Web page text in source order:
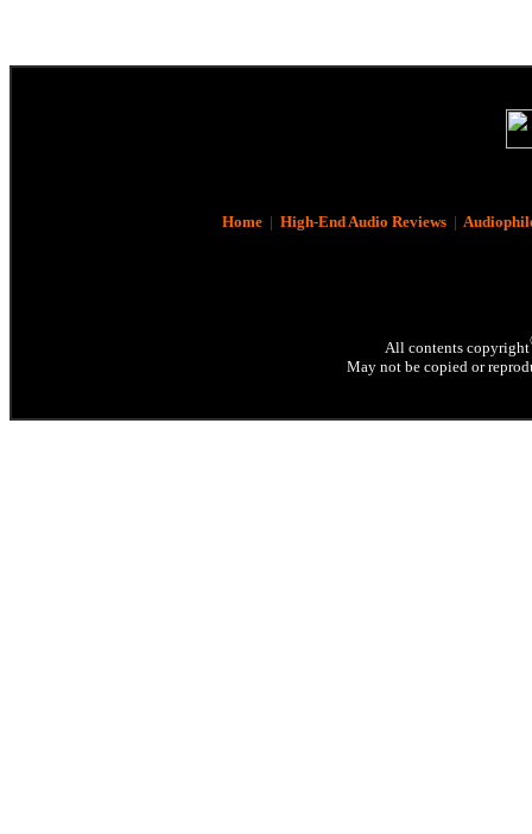
Home| High-End Audio Reviews|
All contents copyright
May not be copied or